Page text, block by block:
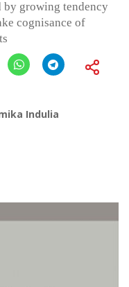
growing tendency
cognisance of
Indulia